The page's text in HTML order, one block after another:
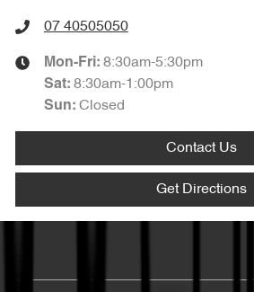
07 40505050
Mon-Fri: 8:30am-5:30pm
Sat: 8:30am-1:00pm
Sun: Closed
Contact Us
Get Directions